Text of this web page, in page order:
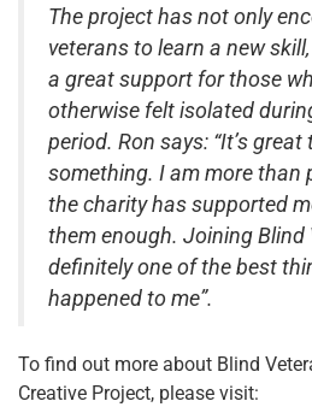
The project has not only
veterans to learn a new
a great support for those
otherwise felt isolated
period. Ron says: “It’s
something. I am more than
the charity has supported
them enough. Joining Blind
definitely one of the best
happened to me”.
To find out more about Blind
Creative Project, please visit: